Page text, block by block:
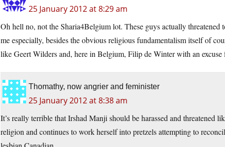
25 January 2012 at 8:29 am
Oh hell no, not the Sharia4Belgium lot. These guys actually
me especially, besides the obvious religious fundamentalism itself of
like Geert Wilders and, here in Belgium, Filip de Winter with an excuse
Thomathy, now angrier and feminister
25 January 2012 at 8:38 am
It’s really terrible that Irshad Manji should be harassed and threatened
religion and continues to work herself into pretzels attempting to